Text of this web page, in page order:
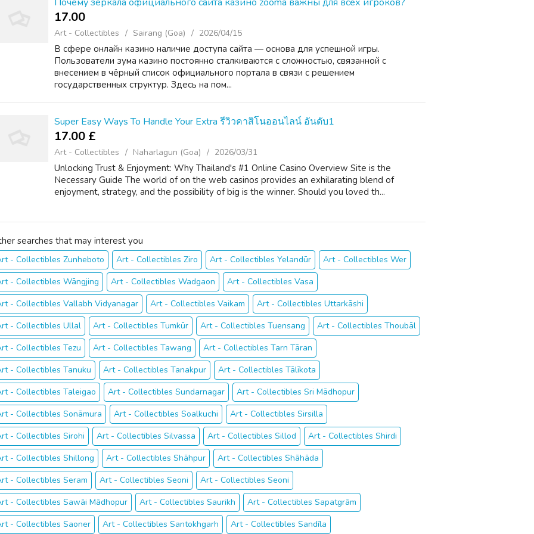
17.00 ₹
Art - Collectibles Sairang (Goa) 2026/04/15
В сфере онлайн казино наличие доступа сайта — основа для успешной игры.
Пользователи зума казино постоянно сталкиваются с сложностью, связанной с
внесением в чёрный список официального портала в связи с решением
государственных структур. Здесь на пом...
Super Easy Ways To Handle Your Extra รีวิวคาสิโนออนไลน์ อันดับ1
17.00 £
Art - Collectibles Naharlagun (Goa) 2026/03/31
Unlocking Trust & Enjoyment: Why Thailand's #1 Online Casino Overview Site is the
Necessary Guide The world of on the web casinos provides an exhilarating blend of
enjoyment, strategy, and the possibility of big is the winner. Should you loved th...
searches that may interest you
- Collectibles Zunheboto Art - Collectibles Ziro Art - Collectibles Yelandūr
Art - Collectibles Wer
- Collectibles Wāngjing
Art - Collectibles Wadgaon
Art - Collectibles Vasa
- Collectibles Vallabh Vidyanagar
Art - Collectibles Vaikam
Art - Collectibles Uttarkāshi
- Collectibles Ullal
Art - Collectibles Tumkūr Art - Collectibles Tuensang
Art - Collectibles Thoubāl
- Collectibles Tezu
Art - Collectibles Tawang
Art - Collectibles Tarn Tāran
- Collectibles Tanuku
Art - Collectibles Tanakpur
Art - Collectibles Tālīkota
- Collectibles Taleigao
Art - Collectibles Sundarnagar
Art - Collectibles Sri Mādhopur
- Collectibles Sonāmura
Art - Collectibles Soalkuchi
Art - Collectibles Sirsilla
- Collectibles Sirohi
Art - Collectibles Silvassa Art - Collectibles Sillod
Art - Collectibles Shirdi
- Collectibles Shillong
Art - Collectibles Shāhpur
Art - Collectibles Shāhāda
- Collectibles Seram
Art - Collectibles Seoni
Art - Collectibles Seoni
- Collectibles Sawāi Mādhopur
Art - Collectibles Saurikh
Art - Collectibles Sapatgrām
- Collectibles Saoner
Art - Collectibles Santokhgarh Art - Collectibles Sandīla